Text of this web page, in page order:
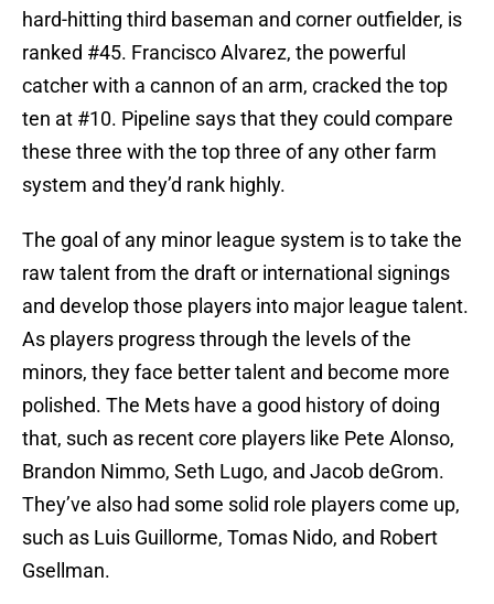
hard-hitting third baseman and corner outfielder, is
ranked #45. Francisco Alvarez, the powerful
catcher with a cannon of an arm, cracked the top
ten at #10. Pipeline says that they could compare
these three with the top three of any other farm
system and they’d rank highly.
The goal of any minor league system is to take the
raw talent from the draft or international signings
and develop those players into major league talent.
As players progress through the levels of the
minors, they face better talent and become more
polished. The Mets have a good history of doing
that, such as recent core players like Pete Alonso,
Brandon Nimmo, Seth Lugo, and Jacob deGrom.
They’ve also had some solid role players come up,
such as Luis Guillorme, Tomas Nido, and Robert
Gsellman.